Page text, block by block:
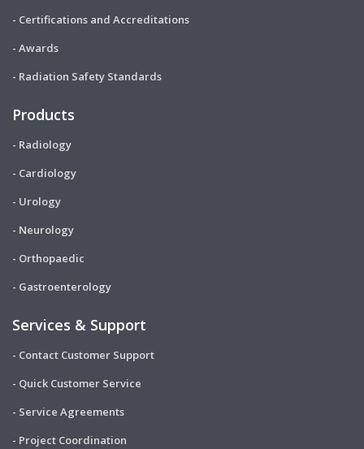
- Certifications and Accreditations
- Awards
- Radiation Safety Standards
Products
- Radiology
- Cardiology
- Urology
- Neurology
- Orthopaedic
- Gastroenterology
Services & Support
- Contact Customer Support
- Quick Customer Service
- Service Agreements
- Project Coordination